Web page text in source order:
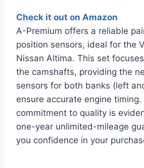
Check it out on Amazon
A-Premium offers a reliable
position sensors, ideal for the
Nissan Altima. This set
the camshafts, providing the
sensors for both banks (left
ensure accurate engine timing.
commitment to quality is
one-year unlimited-mileage
you confidence in your